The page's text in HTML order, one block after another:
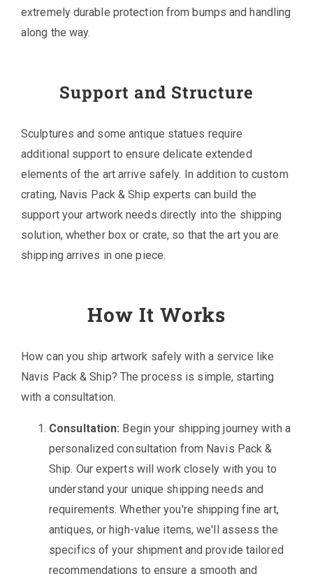
extremely durable protection from bumps and handling
along the way.
Support and Structure
Sculptures and some antique statues require
additional support to ensure delicate extended
elements of the art arrive safely. In addition to custom
crating, Navis Pack & Ship experts can build the
support your artwork needs directly into the shipping
solution, whether box or crate, so that the art you are
shipping arrives in one piece.
How It Works
How can you ship artwork safely with a service like
Navis Pack & Ship? The process is simple, starting
with a consultation.
Consultation: Begin your shipping journey with a
personalized consultation from Navis Pack &
Ship. Our experts will work closely with you to
understand your unique shipping needs and
requirements. Whether you're shipping fine art,
antiques, or high-value items, we'll assess the
specifics of your shipment and provide tailored
recommendations to ensure a smooth and